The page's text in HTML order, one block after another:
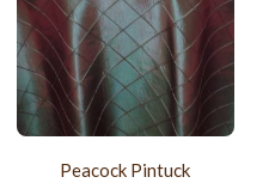
Peacock Pintuck